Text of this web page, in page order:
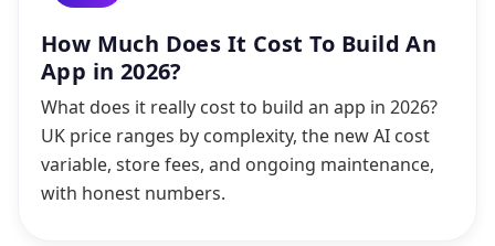
How Much Does It Cost To Build An
App in 2026?
What does it really cost to build an app in 2026?
UK price ranges by complexity, the new AI cost
variable, store fees, and ongoing maintenance,
with honest numbers.